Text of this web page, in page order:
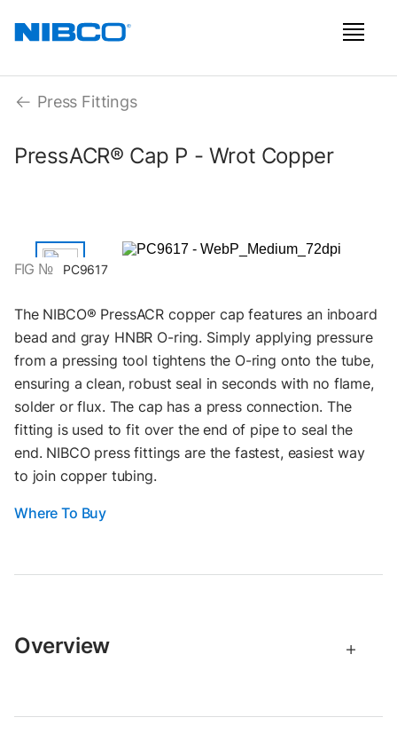
Press Fittings
PressACR® Cap P - Wrot Copper
FIG № PC9617
The NIBCO® PressACR copper cap features an inboard
bead and gray HNBR O-ring. Simply applying pressure
from a pressing tool tightens the O-ring onto the tube,
ensuring a clean, robust seal in seconds with no flame,
solder or flux. The cap has a press connection. The
fitting is used to fit over the end of pipe to seal the
end. NIBCO press fittings are the fastest, easiest way
to join copper tubing.
Where To Buy
Overview